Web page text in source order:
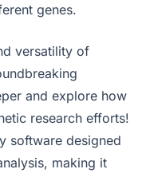
genes.
versatility of
and explore how
research efforts!
software designed
making it